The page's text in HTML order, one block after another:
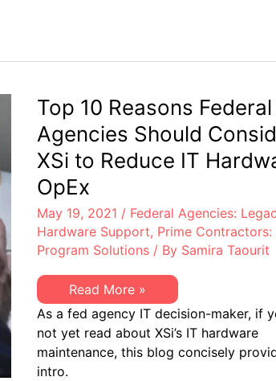
Top 10 Reasons Federal
Agencies Should
XSi to Reduce IT
OpEx
May 19, 2021 / Federal Agencies:
Hardware Support, Prime Contractors:
Program Solutions/ By Samira Taourit
Top
10
Reasons
Federal
Agencies
Should
Read More »
As a fed agency IT decision-maker, if
not yet read about XSi’s IT hardware
maintenance, this blog concisely
intro.